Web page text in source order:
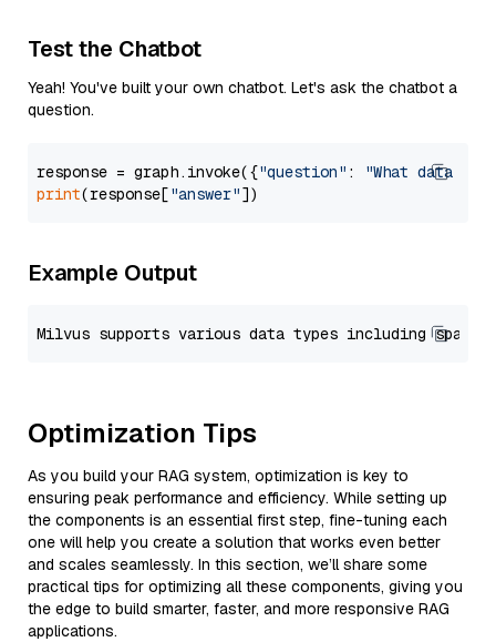
Test the Chatbot
Yeah! You've built your own chatbot. Let's ask the chatbot a
question.
response = graph.invoke({"question" :
"What data
print(response["answer"
Example Output
Optimization Tips
As you build your RAG system, optimization is key to
ensuring peak performance and efficiency. While setting up
the components is an essential first step, fine-tuning each
one will help you create a solution that works even better
and scales seamlessly. In this section, we’ll share some
practical tips for optimizing all these components, giving you
the edge to build smarter, faster, and more responsive RAG
applications.